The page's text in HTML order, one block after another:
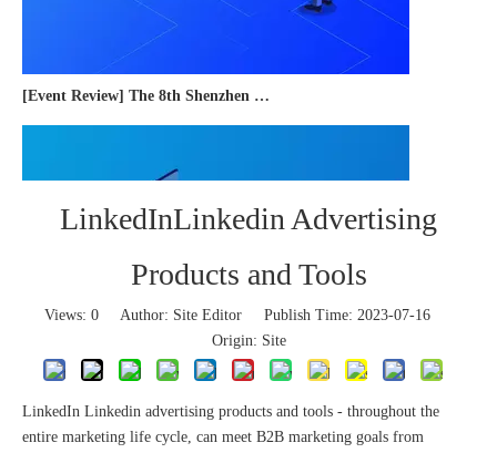
LinkedInLinkedin Advertising
Products and Tools
Views: 0 Author: Site Editor Publish Time: 2023-07-16
Origin: Site
LinkedIn Linkedin advertising products and tools - throughout the
entire marketing life cycle, can meet B2B marketing goals from